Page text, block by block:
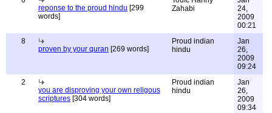
reponse to the proud hindu [299
words]
Zahabi
24,
2009
00:21
8
proven by your quran [269 words]
Proud indian
hindu
Jan
26,
2009
09:24
2
you are disproving your own religous
scriptures [304 words]
Proud indian
hindu
Jan
26,
2009
09:34